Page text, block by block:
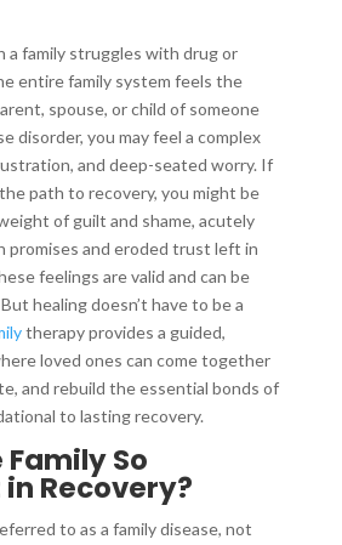
a family struggles with drug or
entire family system feels the
spouse, or child of someone
disorder, you may feel a complex
and deep-seated worry. If
path to recovery, you might be
of guilt and shame, acutely
promises and eroded trust left in
feelings are valid and can be
healing doesn’t have to be a
therapy provides a guided,
loved ones can come together
and rebuild the essential bonds of
to lasting recovery.
So
Recovery?
to as a family disease, not